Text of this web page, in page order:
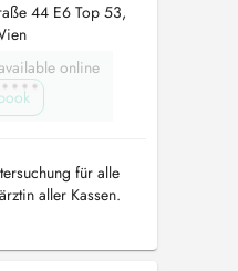
44 E6 Top 53,
online
für alle
aller Kassen.
in Wien geboren
Kindheit und